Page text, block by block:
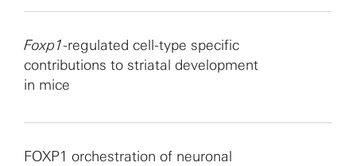
Foxp1-regulated cell-type specific
contributions to striatal development
in mice
FOXP1 orchestration of neuronal